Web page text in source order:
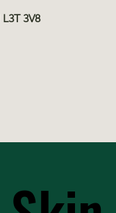
3V8